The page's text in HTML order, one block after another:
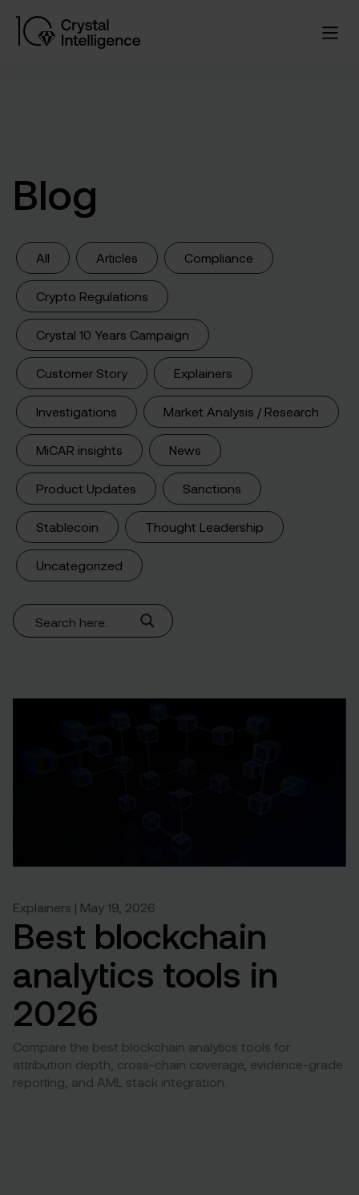
Blog
All Articles Compliance
Crypto Regulations
Crystal 10 Years Campaign
Customer Story Explainers
Investigations Market Analysis / Research
MiCAR insights News
Product Updates Sanctions
Stablecoin Thought Leadership
Uncategorized
Explainers | May 19, 2026
Best blockchain
analytics tools in
2026
Compare the best blockchain analytics tools for
attribution depth, cross-chain coverage, evidence-grade
reporting, and AML stack integration.